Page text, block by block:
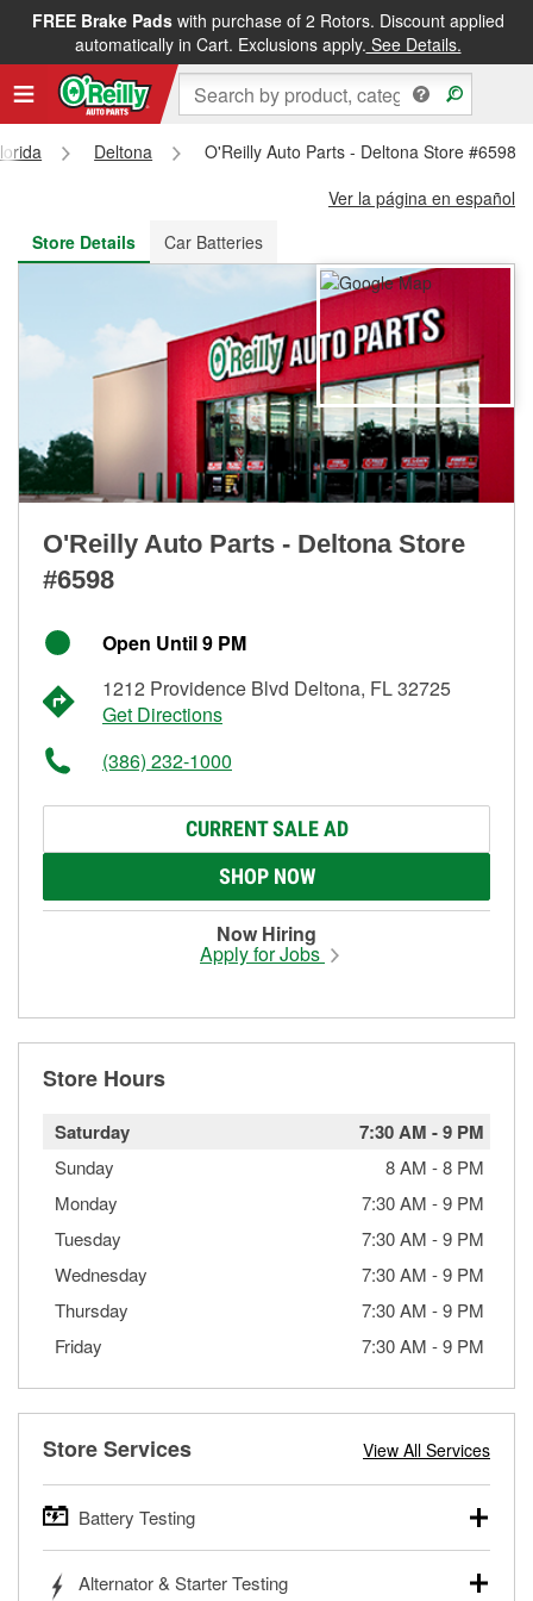
FREE Brake Padswith purchase of 2 Rotors. Discount applied
automatically in Cart. Exclusions apply. See Details.
FREE NEXT DAY DELIVERY&FREE PICKUP IN STORE
Deltona
O'Reilly Auto Parts - Deltona Store #6598
Ver la página en español
Store Details
Car Batteries
O'Reilly Auto Parts - Deltona Store
#6598
Open Until 9 PM
1212 Providence Blvd Deltona, FL 32725
Get Directions
(386) 232-1000
CURRENT SALE AD
SHOP NOW
Now Hiring
Apply for Jobs
Store Hours
Saturday 7:30 AM -9 PM
Sunday 8 AM -8 PM
Monday
7:30 AM -9 PM
Tuesday
7:30 AM -9 PM
Wednesday
7:30 AM -9 PM
Thursday
7:30 AM -9 PM
Friday
7:30 AM -9 PM
Store Services View All Services
Battery Testing
trucks, SUVs, commercial and heavy-duty vehicles, and
Alternator & Starter Testing